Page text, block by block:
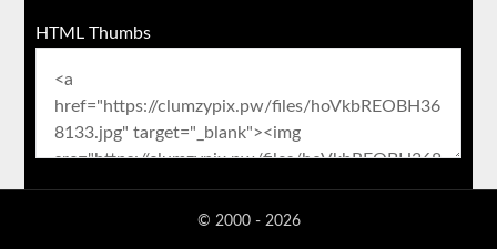
HTML Thumbs
© 2000 - 2026